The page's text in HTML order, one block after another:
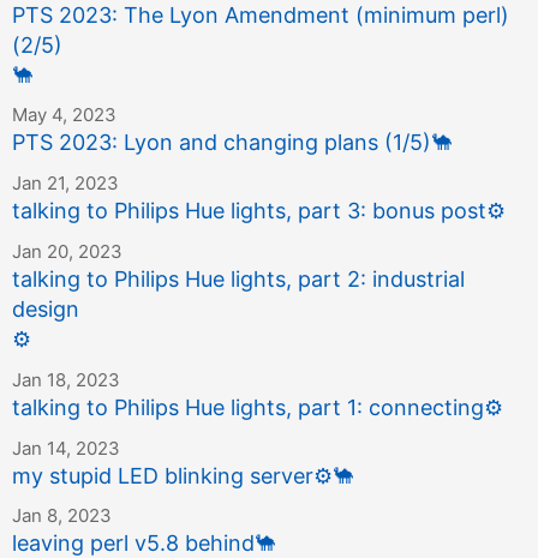
PTS 2023: The Lyon Amendment (minimum perl)
(2/5)
🐪
May 4, 2023
PTS 2023: Lyon and changing plans (1/5)🐪
Jan 21, 2023
talking to Philips Hue lights, part 3: bonus post⚙️
Jan 20, 2023
talking to Philips Hue lights, part 2: industrial
design
⚙️
Jan 18, 2023
talking to Philips Hue lights, part 1: connecting⚙️
Jan 14, 2023
my stupid LED blinking server⚙️🐪
Jan 8, 2023
leaving perl v5.8 behind🐪